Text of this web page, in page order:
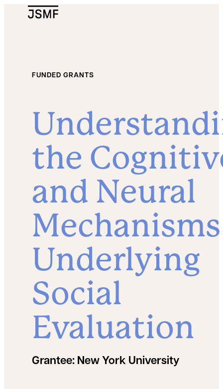
FUNDED GRANTS
the
and Neural
Mechanisms
Underlying
Social
Evaluation
Grantee: New York University